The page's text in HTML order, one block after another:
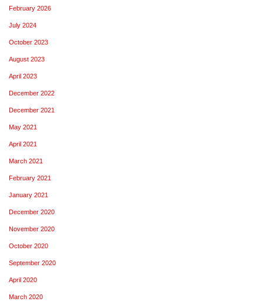
February 2026
July 2024
October 2023
August 2023
April 2023
December 2022
December 2021
May 2021
April 2021
March 2021
February 2021
January 2021
December 2020
November 2020
October 2020
September 2020
April 2020
March 2020